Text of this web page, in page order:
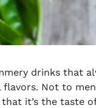
drinks that
Not to
it’s the taste